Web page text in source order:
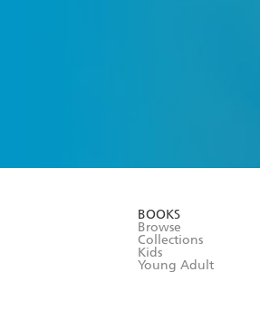
BOOKS
Browse
Collections
Kids
Young Adult